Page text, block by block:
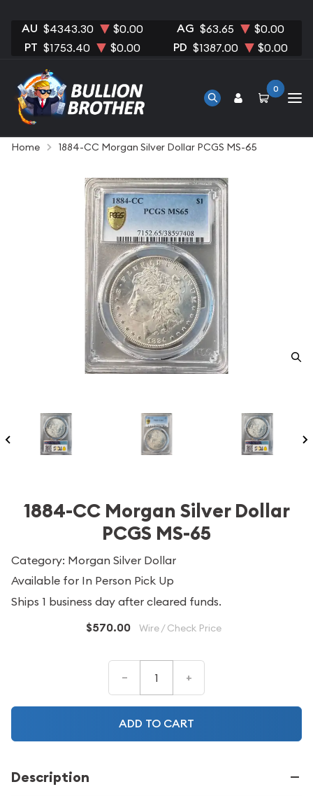
AU $4343.30 $0.00 AG $63.65 $0.00
PT $1753.40 $0.00 PD $1387.00 $0.00
0
Home 1884-CC Morgan Silver Dollar PCGS MS-65
1884-CC Morgan Silver Dollar
PCGS MS-65
Category: Morgan Silver Dollar
Available for In Person Pick Up
Ships 1 business day after cleared funds.
$570.00 Wire / Check Price
– +
ADD TO CART
Description